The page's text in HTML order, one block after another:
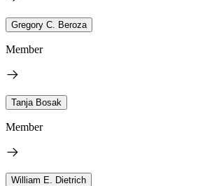
Gregory C. Beroza
Member
Tanja Bosak
Member
William E. Dietrich